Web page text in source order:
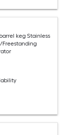
keg Stainless
Freestanding